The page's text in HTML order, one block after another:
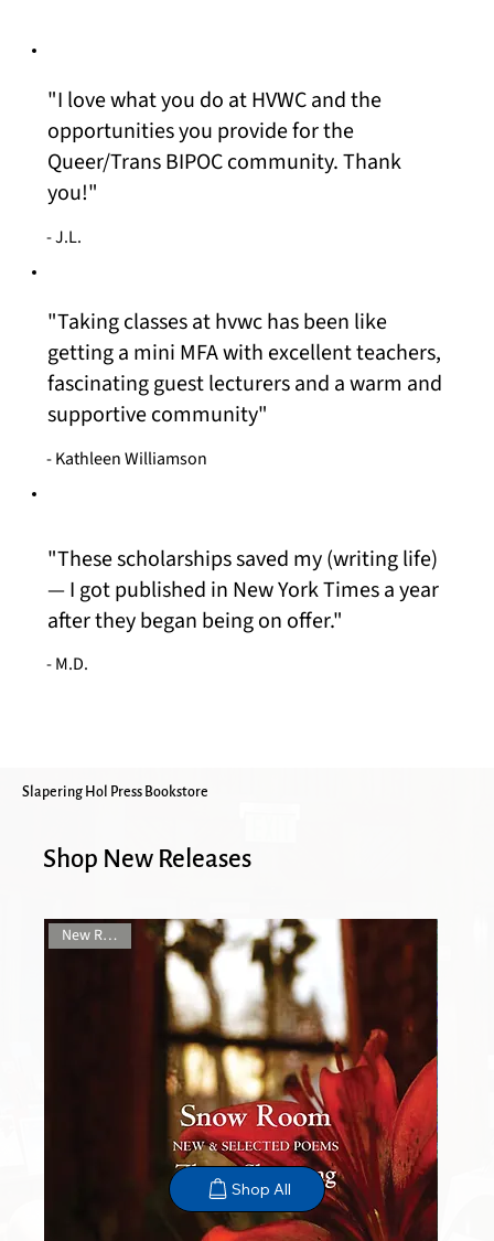
Slapering Hol Press Bookstore
Shop New Releases
New Release
Shop All
"I love what you do at HVWC and the
opportunities you provide for the
Queer/Trans BIPOC community. Thank
you!"
- J.L.
"Taking classes at hvwc has been like
getting a mini MFA with excellent teachers,
fascinating guest lecturers and a warm and
supportive community"
- Kathleen Williamson
"These scholarships saved my (writing life)
— I got published in New York Times a year
after they began being on offer."
- M.D.